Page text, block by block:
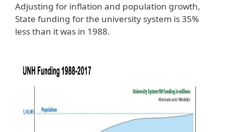
Adjusting for inflation and population growth,
State funding for the university system is 35%
less than it was in 1988.